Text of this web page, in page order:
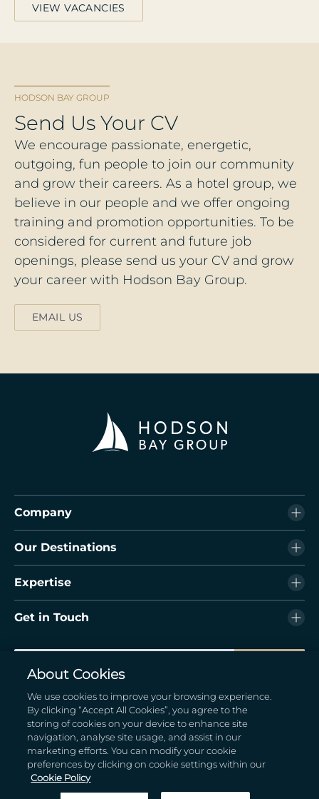
VIEW VACANCIES
HODSON BAY GROUP
Send Us Your CV
We encourage passionate, energetic,
outgoing, fun people to join our community
and grow their careers. As a hotel group, we
believe in our people and we offer ongoing
training and promotion opportunities. To be
considered for current and future job
openings, please send us your CV and grow
your career with Hodson Bay Group.
EMAIL US
Company
Our Destinations
Expertise
Get in Touch
By submitting your information, you are opting in for marketing
promotional content from the hotel
© 2026 Hodson Bay Group. All Rights Reserved
About Cookies
We use cookies to improve your browsing experience.
By clicking “Accept All Cookies”, you agree to the
storing of cookies on your device to enhance site
navigation, analyse site usage, and assist in our
marketing efforts. You can modify your cookie
preferences by clicking on cookie settings within our
Cookie Policy